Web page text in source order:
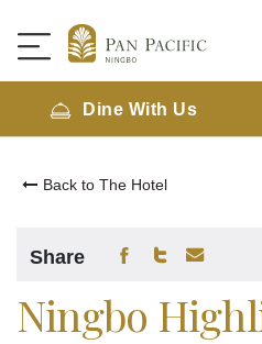
Dine With Us
Back to The Hotel
Share
Ningbo